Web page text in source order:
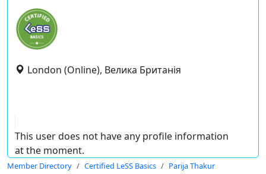
London (Online), Велика Британія
This user does not have any profile information
at the moment.
Member Directory Certified LeSS Basics Parija Thakur